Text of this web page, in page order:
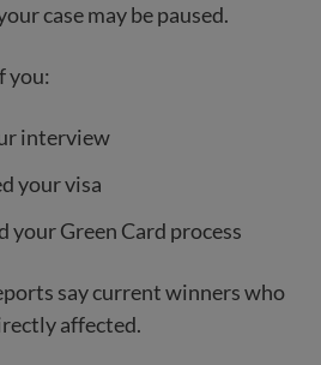
case may be paused.
you:
interview
your visa
your Green Card process
say current winners who
affected.